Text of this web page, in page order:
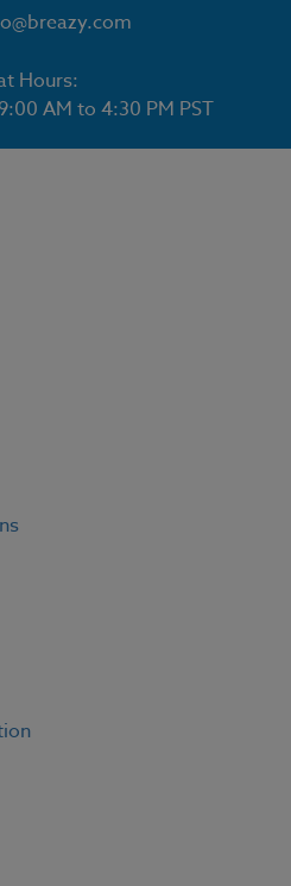
Hours:
AM to 4:30 PM PST
ALL E LIQUID